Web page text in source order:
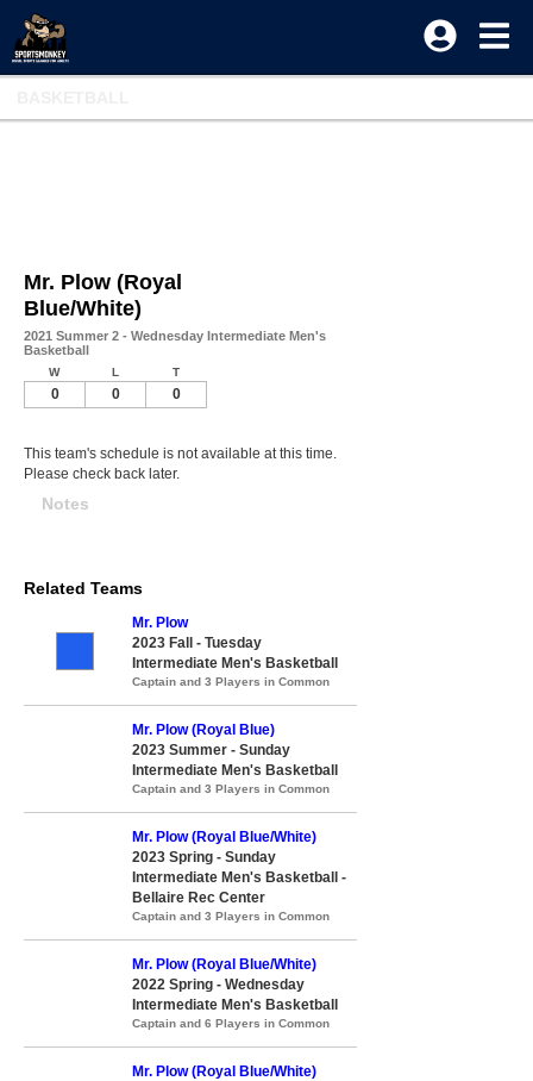
Mr. Plow (Royal
Blue/White)
2021 Summer 2 - Wednesday Intermediate Men's
Basketball
W L T
0 0 0
This team's schedule is not available at this time.
Please check back later.
Notes
Related Teams
Mr. Plow
2023 Fall - Tuesday
Intermediate Men's Basketball
Captain and 3 Players in Common
Mr. Plow (Royal Blue)
2023 Summer - Sunday
Intermediate Men's Basketball
Captain and 3 Players in Common
Mr. Plow (Royal Blue/White)
2023 Spring - Sunday
Intermediate Men's Basketball -
Bellaire Rec Center
Captain and 3 Players in Common
Mr. Plow (Royal Blue/White)
2022 Spring - Wednesday
Intermediate Men's Basketball
Captain and 6 Players in Common
Mr. Plow (Royal Blue/White)